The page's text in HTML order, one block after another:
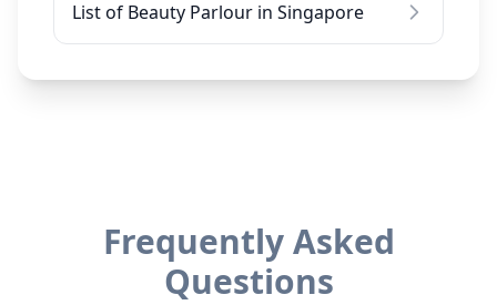
List of Beauty Parlour in Singapore
Frequently Asked
Questions